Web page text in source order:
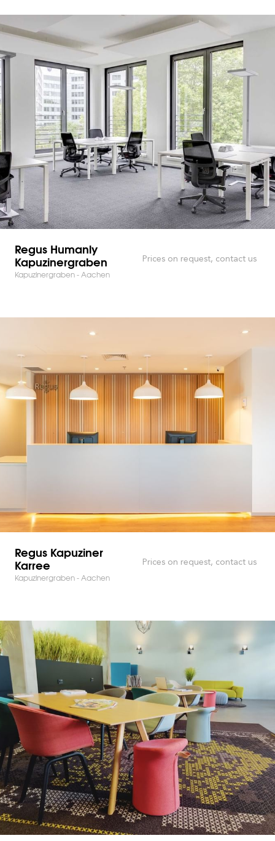
Regus Humanly
Kapuzinergraben
Kapuzinergraben - Aachen
Prices on request, contact us
Regus Kapuziner
Karree
Kapuzinergraben - Aachen
Prices on request, contact us